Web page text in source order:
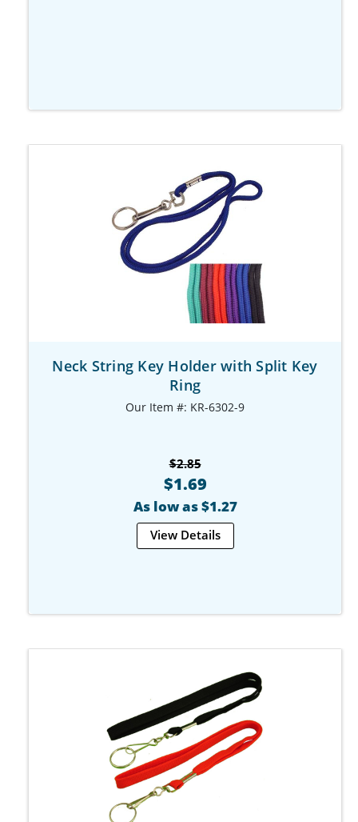
Neck String Key Holder with Split Key
Ring
Our Item #: KR-6302-9
$2.85
$1.69
As low as $1.27
View Details